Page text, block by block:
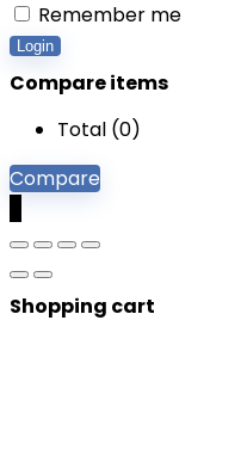
Remember me
Login
Compare items
Total (0)
Compare
Shopping cart